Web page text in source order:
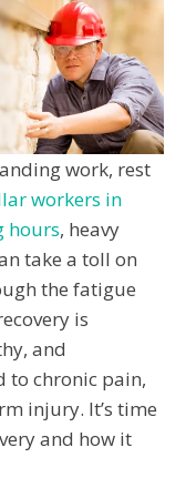
work, rest
workers in
hours, heavy
take a toll on
the fatigue
is
and
to chronic pain,
injury. It’s time
and how it